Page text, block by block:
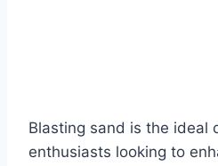
Blasting sand is the ideal
enthusiasts looking to